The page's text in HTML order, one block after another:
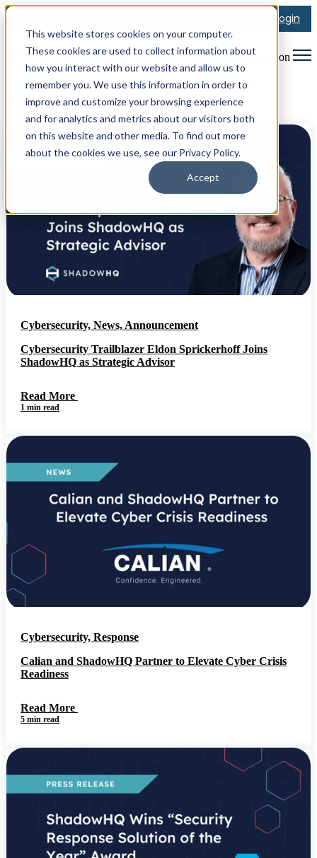
This website stores cookies on your computer.
These cookies are used to collect information about
how you interact with our website and allow us to
remember you. We use this information in order to
improve and customize your browsing experience
and for analytics and metrics about our visitors both
on this website and other media. To find out more
about the cookies we use, see our Privacy Policy.
Accept
Login
Open main navigation
Posts about Cybersecurity
Cybersecurity, News, Announcement
Cybersecurity Trailblazer Eldon Sprickerhoff Joins
ShadowHQ as Strategic Advisor
Read More
1 min read
Cybersecurity, Response
Calian and ShadowHQ Partner to Elevate Cyber Crisis
Readiness
Read More
5 min read